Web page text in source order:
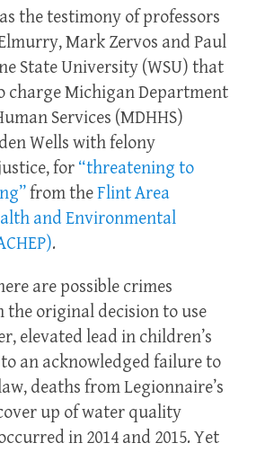
the testimony of professors
Mark Zervos and Paul
State University (WSU) that
charge Michigan Department
Services (MDHHS)
Wells with felony
for “threatening to
from theFlint Area
and Environmental
.
are possible crimes
the original decision to use
elevated lead in children’s
an acknowledged failure to
deaths from Legionnaire’s
up of water quality
in 2014 and 2015. Yet